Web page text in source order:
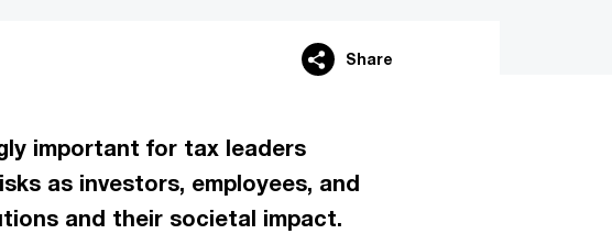
Share
important for tax leaders
as investors, employees, and
and their societal impact.